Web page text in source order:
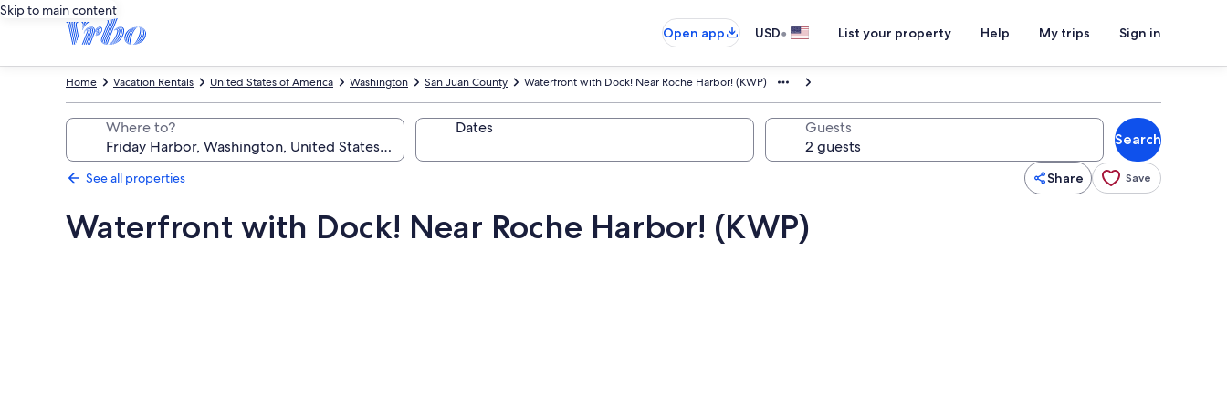
Skip to main content
Open app
USD• List your property Help My trips Sign in
Waterfront with Dock! Near Roche Harbor! (KWP)
San Juan County
Washington
United States of America
Vacation Rentals
Home
Where to? Dates Guests
Search
See all properties Share Save
Waterfront with Dock! Near Roche Harbor! (KWP)